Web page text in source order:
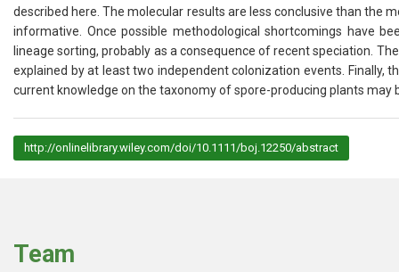
described here. The molecular results are less conclusive than the
informative. Once possible methodological shortcomings have
lineage sorting, probably as a consequence of recent speciation.
explained by at least two independent colonization events. Finally,
current knowledge on the taxonomy of spore-producing plants
http://onlinelibrary.wiley.com/doi/10.1111/boj.12250/abstract
Team